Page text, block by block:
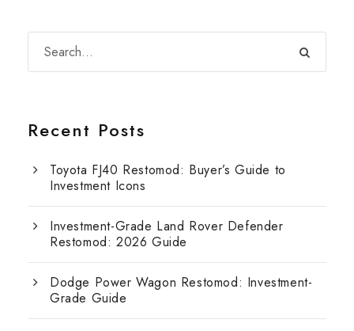
Recent Posts
Toyota FJ40 Restomod: Buyer’s Guide to
Investment Icons
Investment-Grade Land Rover Defender
Restomod: 2026 Guide
Dodge Power Wagon Restomod: Investment-
Grade Guide